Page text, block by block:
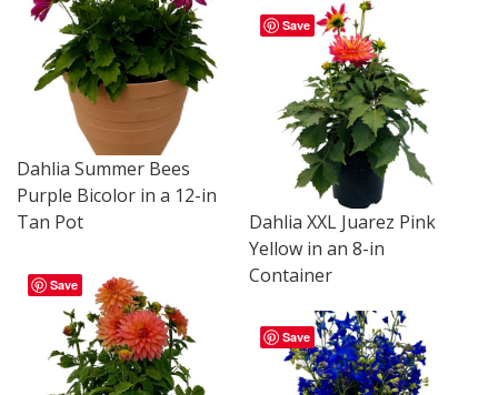
Dahlia Summer Bees
Purple Bicolor in a 12-in
Tan Pot
Save
Dahlia XXL Juarez Pink
Yellow in an 8-in
Container
Save
Save